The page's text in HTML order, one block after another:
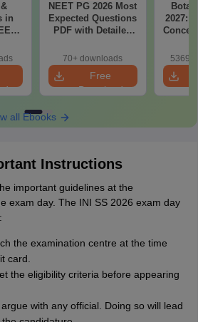
in
NEET PG 2026 Most
Expected Questions
PDF with Detailed
eBook)
70+ downloads
Free
Download
2027:
all Ebooks
Instructions
important guidelines at the
exam day. The INI SS 2026 exam day
the examination centre at the time
card.
the eligibility criteria before appearing
with any official. Doing so will lead